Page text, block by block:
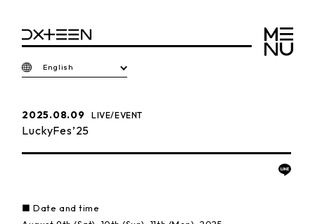
English
2025.08.09 LIVE/EVENT
LuckyFes’25
■ Date and time